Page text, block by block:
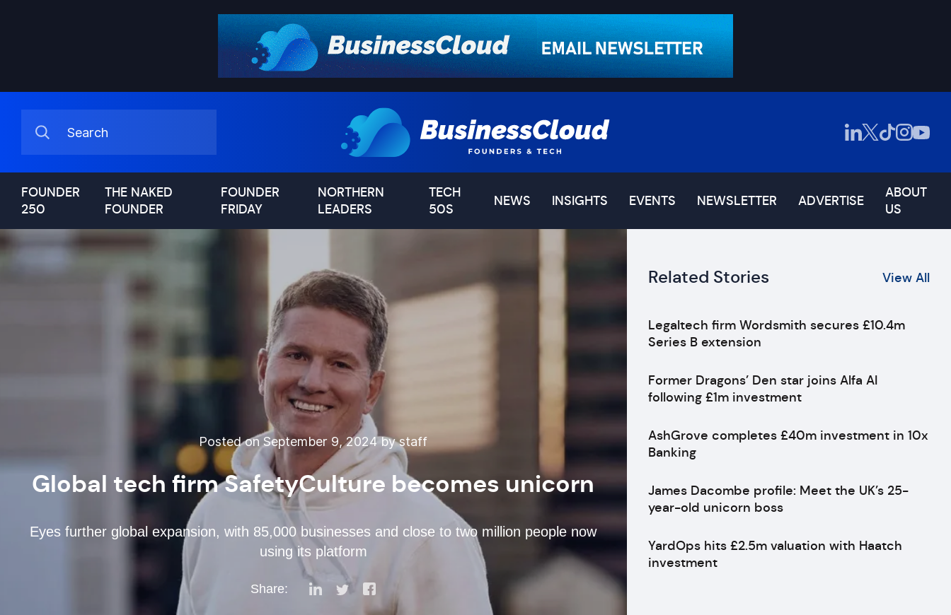
FOUNDER
250
THE NAKED
FOUNDER
FOUNDER
FRIDAY
NORTHERN
LEADERS
TECH
50S
NEWS INSIGHTS EVENTS NEWSLETTER ADVERTISE
ABOUT
US
Posted on September 9, 2024 by staff
Global tech firm SafetyCulture becomes unicorn
Eyes further global expansion, with 85,000 businesses and close to two million people now
using its platform
Share:
Related Stories View All
Legaltech firm Wordsmith secures £10.4m
Series B extension
Former Dragons’ Den star joins Alfa AI
following £1m investment
AshGrove completes £40m investment in 10x
Banking
James Dacombe profile: Meet the UK’s 25-
year-old unicorn boss
YardOps hits £2.5m valuation with Haatch
investment